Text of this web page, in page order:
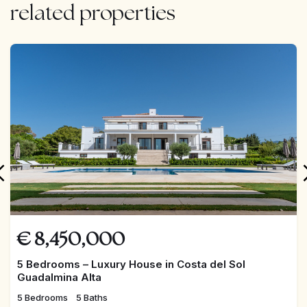
Recently updated electrical and plumbing systems
Year of construction: 2000
Outdoor Spaces:
Spacious garden and relaxation areas surrounding the
house
related properties
€ 8,450,000
5 Bedrooms – Luxury House in Costa del Sol
Guadalmina Alta
5 Bedrooms 5 Baths